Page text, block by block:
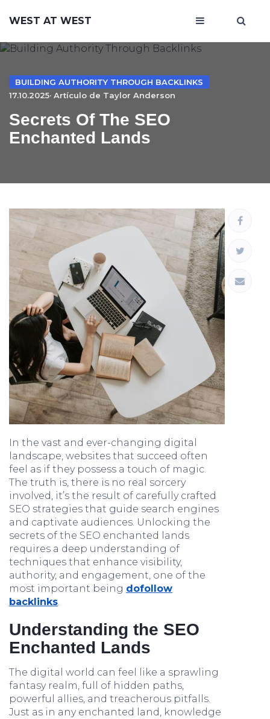
WEST AT WEST
BUILDING AUTHORITY THROUGH BACKLINKS
17.10.2025· Artículo de Taylor Anderson
Secrets Of The SEO
Enchanted Lands
In the vast and ever-changing digital
landscape, websites that succeed often
feel as if they possess a touch of magic.
The truth is, there is no real sorcery
involved, it’s the result of carefully crafted
SEO strategies that guide search engines
and captivate audiences. Unlocking the
secrets of the SEO enchanted lands
requires a deep understanding of
techniques that enhance visibility,
authority, and engagement, one of the
most important being dofollow
backlinks.
Understanding the SEO
Enchanted Lands
The digital world can feel like a sprawling
fantasy realm, full of hidden paths,
powerful allies, and treacherous pitfalls.
Just as in any enchanted land, knowledge